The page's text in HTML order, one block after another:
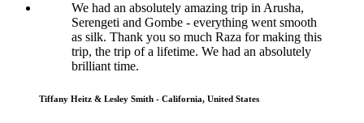
We had an absolutely amazing trip in Arusha,
Serengeti and Gombe - everything went smooth
as silk. Thank you so much Raza for making this
trip, the trip of a lifetime. We had an absolutely
brilliant time.
Tiffany Heitz & Lesley Smith - California, United States